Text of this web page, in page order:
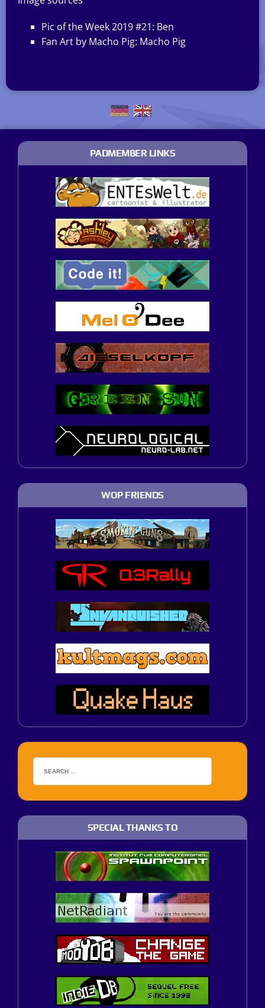
Pic of the Week 2019 #21: Ben
Fan Art by Macho Pig: Macho Pig
PADMEMBER LINKS
WOP FRIENDS
SPECIAL THANKS TO